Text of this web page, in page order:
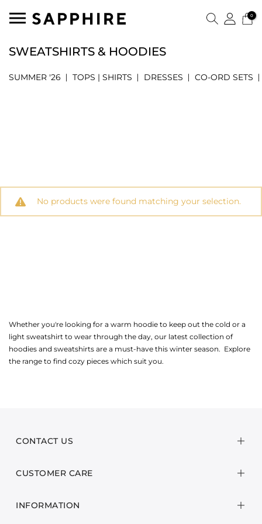
0
SWEATSHIRTS & HOODIES
SUMMER '26 TOPS | SHIRTS DRESSES CO-ORD SETS
No products were found matching your selection.
Whether you're looking for a warm hoodie to keep out the cold or a
light sweatshirt to wear through the day, our latest collection of
hoodies and sweatshirts are a must-have this winter season. Explore
the range to find cozy pieces which suit you.
CONTACT US
CUSTOMER CARE
INFORMATION